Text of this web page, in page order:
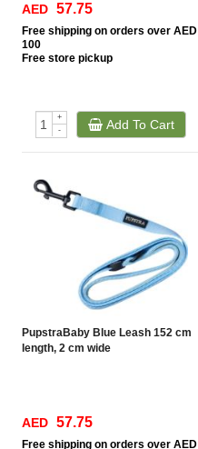
AED 57.75
Free shipping on orders over AED
100
Free store pickup
+
-
Add To Cart
PupstraBaby Blue Leash 152 cm
length, 2 cm wide
AED 57.75
Free shipping on orders over AED